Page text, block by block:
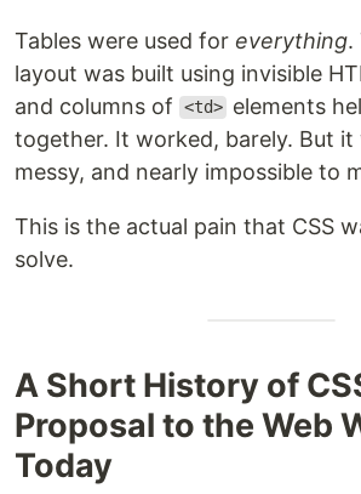
Tables were used for everything.
layout was built using invisible
and columns of
<td> elements
together. It worked, barely. But it
messy, and nearly impossible to
This is the actual pain that CSS
solve.
A Short History of
Proposal to the Web
Today